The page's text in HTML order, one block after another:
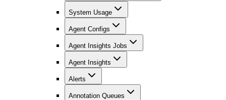
System Usage
Agent Configs
Agent Insights Jobs
Agent Insights
Alerts
Annotation Queues